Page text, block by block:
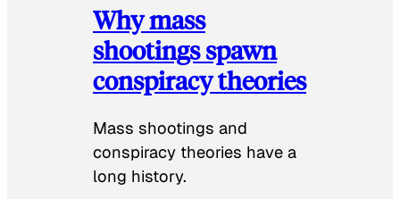
Why mass
shootings spawn
conspiracy theories
Mass shootings and
conspiracy theories have a
long history.